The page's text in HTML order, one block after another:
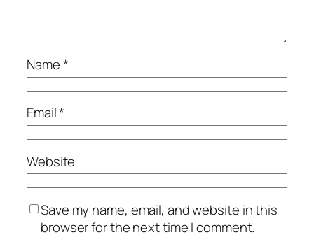
Name*
Email*
Website
Save my name, email, and website in this
browser for the next time I comment.